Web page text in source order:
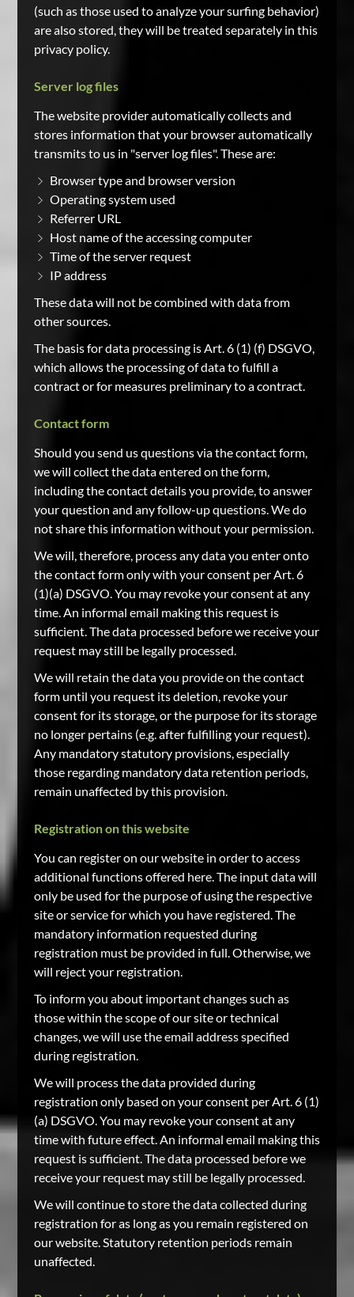
(such as those used to analyze your surfing behavior)
are also stored, they will be treated separately in this
privacy policy.
Server log files
The website provider automatically collects and
stores information that your browser automatically
transmits to us in "server log files". These are:
Browser type and browser version
Operating system used
Referrer URL
Host name of the accessing computer
Time of the server request
IP address
These data will not be combined with data from
other sources.
The basis for data processing is Art. 6 (1) (f) DSGVO,
which allows the processing of data to fulfill a
contract or for measures preliminary to a contract.
Contact form
Should you send us questions via the contact form,
we will collect the data entered on the form,
including the contact details you provide, to answer
your question and any follow-up questions. We do
not share this information without your permission.
We will, therefore, process any data you enter onto
the contact form only with your consent per Art. 6
(1)(a) DSGVO. You may revoke your consent at any
time. An informal email making this request is
sufficient. The data processed before we receive your
request may still be legally processed.
We will retain the data you provide on the contact
form until you request its deletion, revoke your
consent for its storage, or the purpose for its storage
no longer pertains (e.g. after fulfilling your request).
Any mandatory statutory provisions, especially
those regarding mandatory data retention periods,
remain unaffected by this provision.
Registration on this website
You can register on our website in order to access
additional functions offered here. The input data will
only be used for the purpose of using the respective
site or service for which you have registered. The
mandatory information requested during
registration must be provided in full. Otherwise, we
will reject your registration.
To inform you about important changes such as
those within the scope of our site or technical
changes, we will use the email address specified
during registration.
We will process the data provided during
registration only based on your consent per Art. 6 (1)
(a) DSGVO. You may revoke your consent at any
time with future effect. An informal email making this
request is sufficient. The data processed before we
receive your request may still be legally processed.
We will continue to store the data collected during
registration for as long as you remain registered on
our website. Statutory retention periods remain
unaffected.